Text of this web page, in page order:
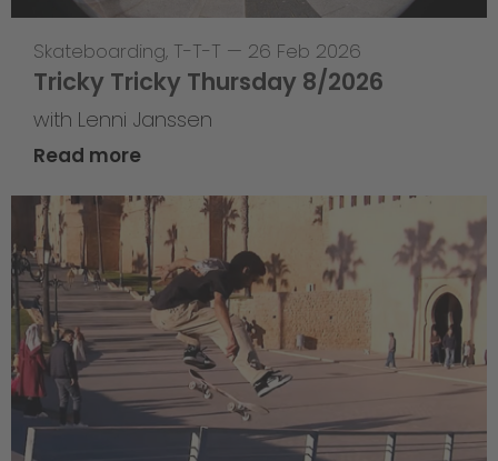
Skateboarding, T-T-T — 26 Feb 2026
Tricky Tricky Thursday 8/2026
with Lenni Janssen
Read more